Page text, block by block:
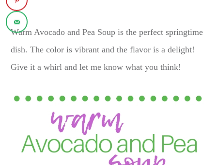
Warm Avocado and Pea Soup is the perfect springtime
dish. The color is vibrant and the flavor is a delight!
Give it a whirl and let me know what you think!